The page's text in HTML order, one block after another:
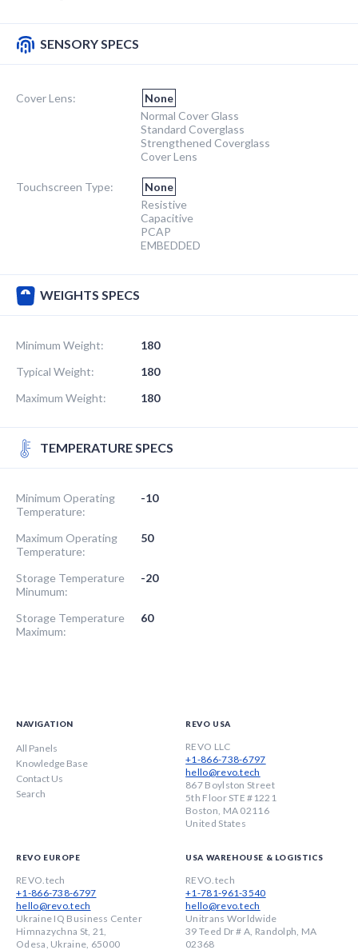
SENSORY SPECS
Cover Lens:
None
Normal Cover Glass
Standard Coverglass
Strengthened Coverglass
Cover Lens
Touchscreen Type:
None
Resistive
Capacitive
PCAP
EMBEDDED
WEIGHTS SPECS
Minimum Weight:
180
Typical Weight:
180
Maximum Weight:
180
TEMPERATURE SPECS
Minimum Operating
Temperature:
-10
Maximum Operating
Temperature:
50
Storage Temperature
Minumum:
-20
Storage Temperature
Maximum:
60
NAVIGATION
All Panels
Knowledge Base
Contact Us
Search
REVO USA
REVO LLC
+1-866-738-6797
hello@revo.tech
867 Boylston Street
5th Floor STE #1221
Boston, MA 02116
United States
REVO EUROPE
REVO.tech
+1-866-738-6797
hello@revo.tech
Ukraine IQ Business Center
Himnazychna St, 21,
Odesa, Ukraine, 65000
USA WAREHOUSE & LOGISTICS
REVO.tech
+1-781-961-3540
hello@revo.tech
Unitrans Worldwide
39 Teed Dr # A, Randolph, MA
02368